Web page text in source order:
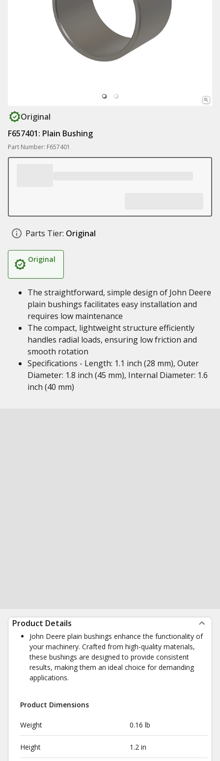
Original
F657401: Plain Bushing
Part Number: F657401
Parts Tier: Original
Original
The straightforward, simple design of John Deere
plain bushings facilitates easy installation and
requires low maintenance
The compact, lightweight structure efficiently
handles radial loads, ensuring low friction and
smooth rotation
Specifications - Length: 1.1 inch (28 mm), Outer
Diameter: 1.8 inch (45 mm), Internal Diameter: 1.6
inch (40 mm)
Product Details
John Deere plain bushings enhance the functionality of
your machinery. Crafted from high-quality materials,
these bushings are designed to provide consistent
results, making them an ideal choice for demanding
applications.
Product Dimensions
Weight 0.16 lb
Height 1.2 in